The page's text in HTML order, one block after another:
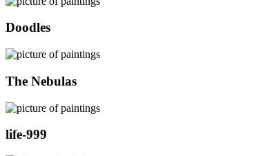
Doodles
The Nebulas
life-999